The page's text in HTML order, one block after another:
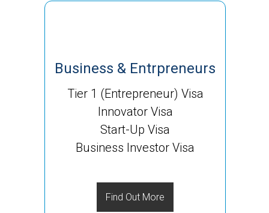
Business & Entrpreneurs
Tier 1 (Entrepreneur) Visa
Innovator Visa
Start-Up Visa
Business Investor Visa
Find Out More